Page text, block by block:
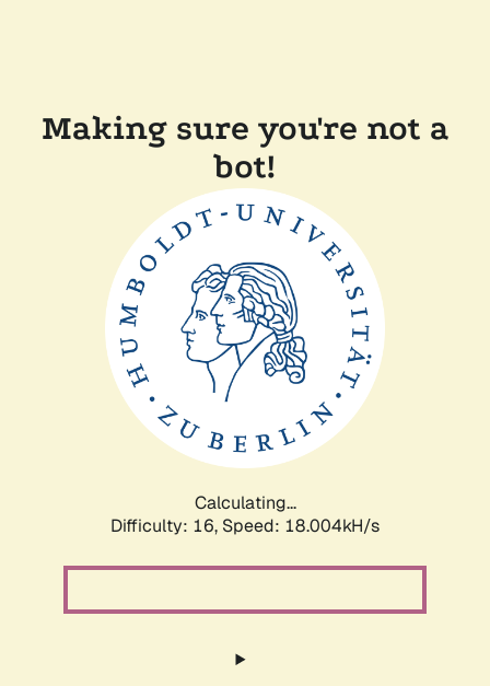
Making sure you're not a
bot!
Calculating...
Difficulty: 16, Speed: 18.004kH/s